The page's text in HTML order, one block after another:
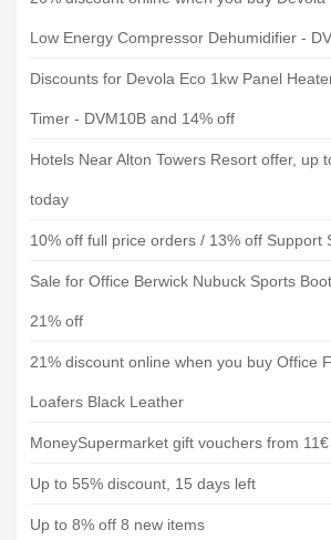
Low Energy Compressor Dehumidifier -
Discounts for Devola Eco 1kw Panel
Timer - DVM10B and 14% off
Hotels Near Alton Towers Resort offer, up
today
10% off full price orders / 13% off Support
Sale for Office Berwick Nubuck Sports
21% off
21% discount online when you buy Office
Loafers Black Leather
MoneySupermarket gift vouchers from 11€
Up to 55% discount, 15 days left
Up to 8% off 8 new items